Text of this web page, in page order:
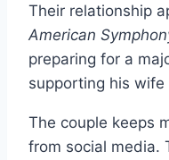
Their relationship
American
preparing for a
supporting his
The couple keeps
from social media.